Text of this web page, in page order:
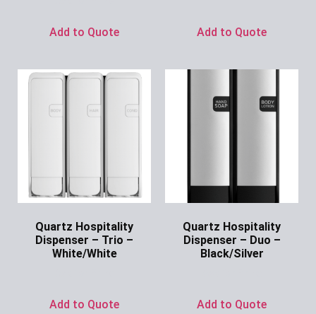
Add to Quote Add to Quote
Quartz Hospitality
Dispenser – Trio –
White/White
Add to Quote
Quartz Hospitality
Dispenser – Duo –
Black/Silver
Add to Quote